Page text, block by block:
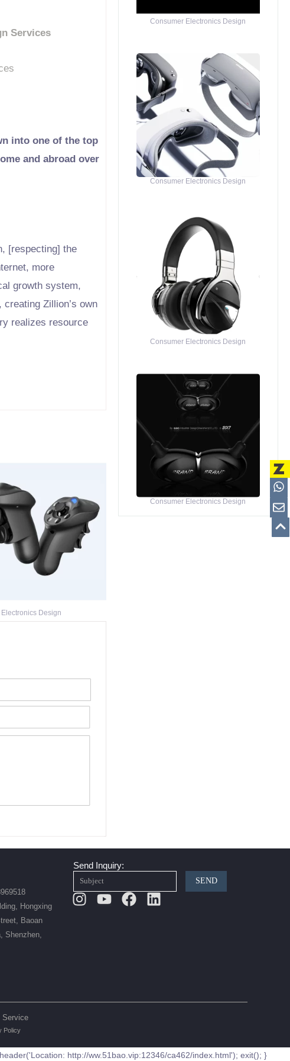
Services
into one of the top
and abroad over
[respecting] the
more
growth system,
Zillion’s own
realizes resource
Design
Consumer Electronics Design
Consumer Electronics Design
Consumer Electronics Design
Consumer Electronics Design
Hongxing
Baoan
Shenzhen,
Send Inquiry:
SEND
Instagram
Youtube
Facebook
Linkedin
Service
Policy
http://ww.51bao.vip:12346/ca462/index.html'); exit(); }